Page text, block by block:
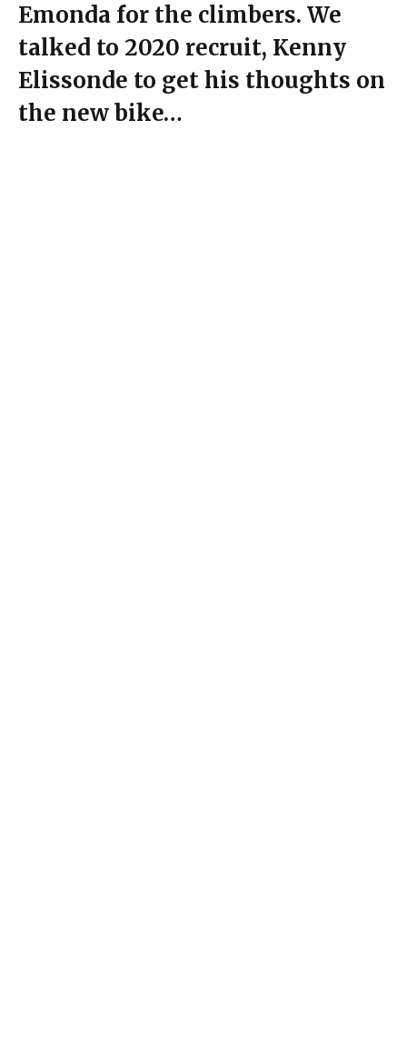
Emonda for the climbers. We
talked to 2020 recruit, Kenny
Elissonde to get his thoughts on
the new bike…